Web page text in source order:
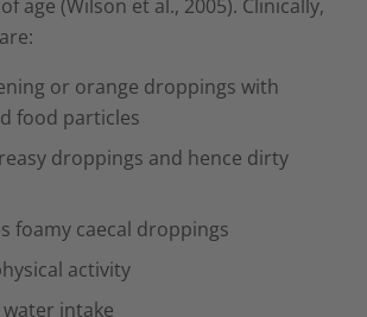
age (Wilson et al., 2005). Clinically,
or orange droppings with
food particles
droppings and hence dirty
foamy caecal droppings
activity
intake